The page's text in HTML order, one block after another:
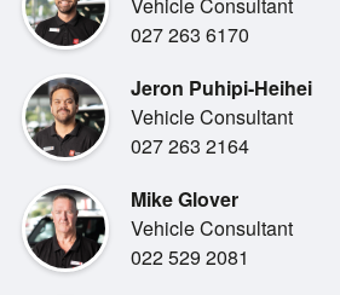
027 263 6170
Jeron Puhipi-Heihei
Vehicle Consultant
027 263 2164
Mike Glover
Vehicle Consultant
022 529 2081